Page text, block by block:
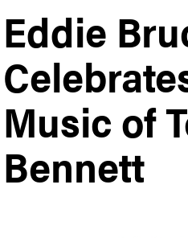
Eddie
Music of
Bennett